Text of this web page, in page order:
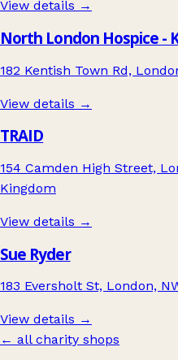
View details →
North London Hospice -
182 Kentish Town Rd,
View details →
TRAID
154 Camden High Street,
Kingdom
View details →
Sue Ryder
183 Eversholt St, London,
View details →
← all charity shops